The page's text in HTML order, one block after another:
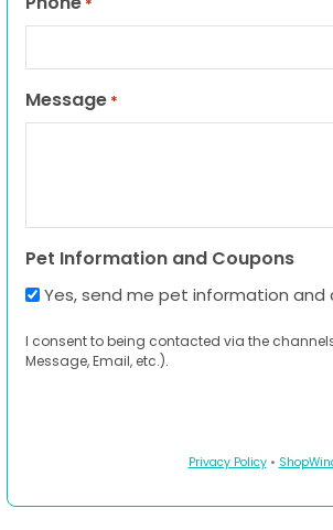
Message *
Pet Information and Coupons
Yes, send me pet information and
I consent to being contacted via the
Message, Email, etc.).
Privacy Policy•